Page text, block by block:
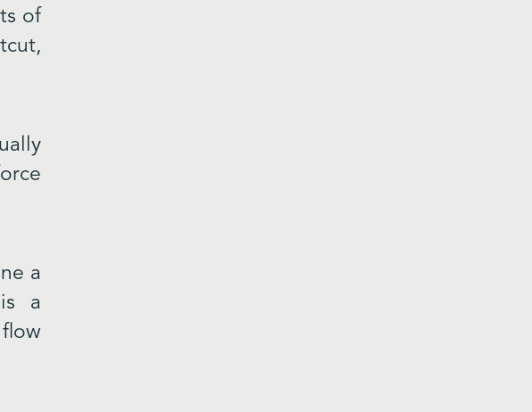
of
a
a